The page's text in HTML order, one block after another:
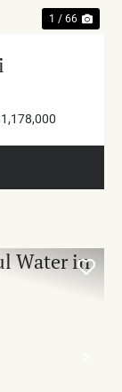
1 / 66